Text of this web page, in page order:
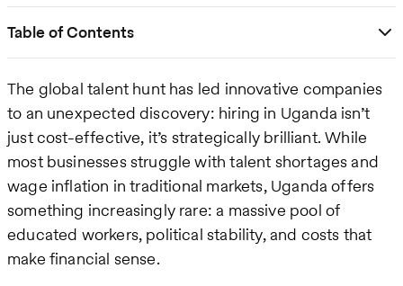
Table of Contents
The global talent hunt has led innovative companies
to an unexpected discovery: hiring in Uganda isn’t
just cost-effective, it’s strategically brilliant. While
most businesses struggle with talent shortages and
wage inflation in traditional markets, Uganda offers
something increasingly rare: a massive pool of
educated workers, political stability, and costs that
make financial sense.